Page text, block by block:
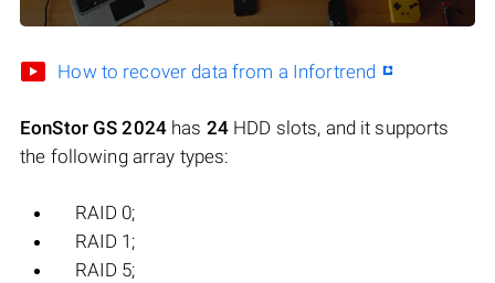
How to recover data from a Infortrend
EonStor GS 2024 has 24HDD slots, and it supports
the following array types:
RAID 0;
RAID 1;
RAID 5;